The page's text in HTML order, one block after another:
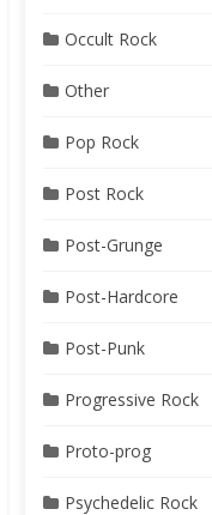
Occult Rock
Other
Pop Rock
Post Rock
Post-Grunge
Post-Hardcore
Post-Punk
Progressive Rock
Proto-prog
Psychedelic Rock